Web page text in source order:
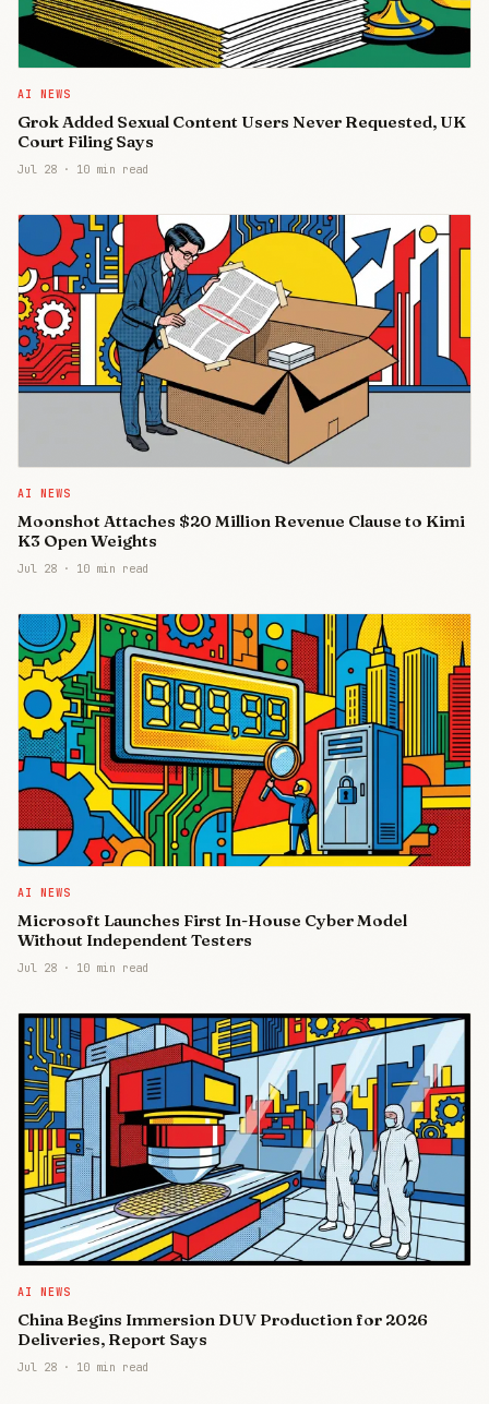
AI NEWS
Grok Added Sexual Content Users Never Requested, UK
Court Filing Says
Jul 28 · 10 min read
AI NEWS
Moonshot Attaches $20 Million Revenue Clause to Kimi
K3 Open Weights
Jul 28 · 10 min read
AI NEWS
Microsoft Launches First In-House Cyber Model
Without Independent Testers
Jul 28 · 10 min read
AI NEWS
China Begins Immersion DUV Production for 2026
Deliveries, Report Says
Jul 28 · 10 min read